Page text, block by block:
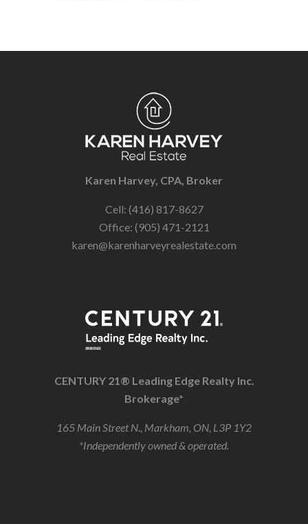
Karen Harvey, CPA, Broker
Cell: (416) 817-8627
Office: (905) 471-2121
karen@karenharveyrealestate.com
CENTURY 21® Leading Edge Realty Inc.
Brokerage*
165 Main Street N., Markham, ON, L3P 1Y2
*Independently owned & operated.